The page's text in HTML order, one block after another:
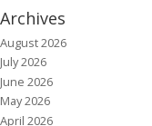
Archives
August 2026
July 2026
June 2026
May 2026
April 2026